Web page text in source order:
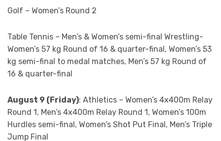
Golf – Women’s Round 2
Table Tennis – Men’s & Women’s semi-final Wrestling-
Women’s 57 kg Round of 16 & quarter-final, Women’s 53
kg semi-final to medal matches, Men’s 57 kg Round of
16 & quarter-final
August 9 (Friday): Athletics – Women’s 4x400m Relay
Round 1, Men’s 4x400m Relay Round 1, Women’s 100m
Hurdles semi-final, Women’s Shot Put Final, Men’s Triple
Jump Final